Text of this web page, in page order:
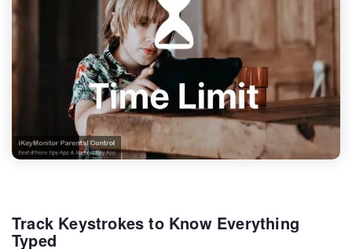
Track Keystrokes to Know Everything
Typed